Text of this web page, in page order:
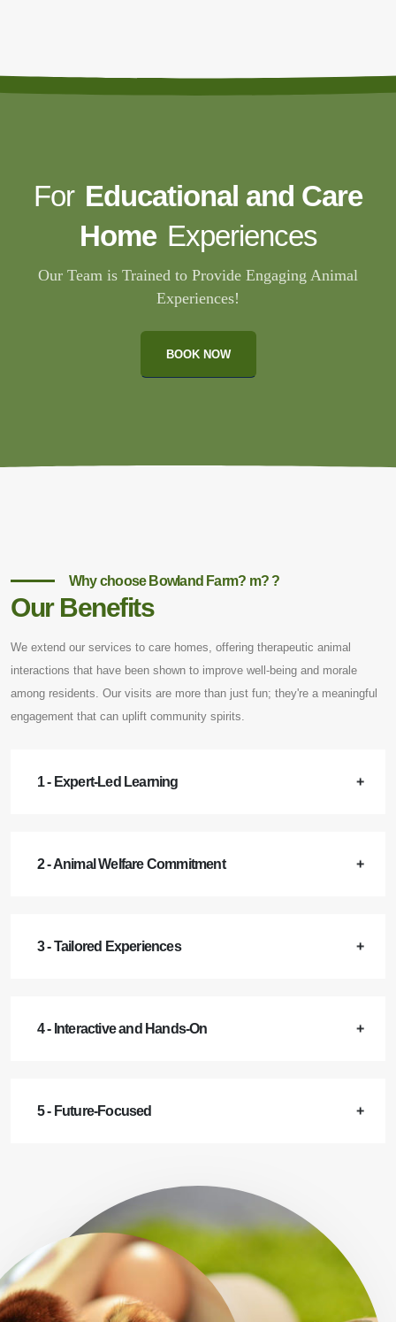
For Educational and Care
Home Experiences
Our Team is Trained to Provide Engaging Animal
Experiences!
BOOK NOW
Why choose Bowland Farm? m? ?
Our Benefits
We extend our services to care homes, offering therapeutic animal
interactions that have been shown to improve well-being and morale
among residents. Our visits are more than just fun; they're a meaningful
engagement that can uplift community spirits.
1 - Expert-Led Learning
2 - Animal Welfare Commitment
3 - Tailored Experiences
4 - Interactive and Hands-On
5 - Future-Focused